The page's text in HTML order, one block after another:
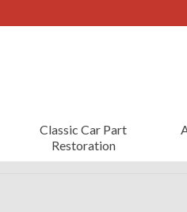
Classic Car Part
Restoration